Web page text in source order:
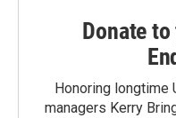
Donate to
Honoring longtime
managers Kerry